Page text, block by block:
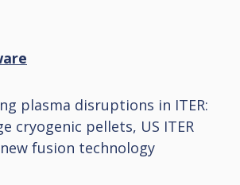
plasma disruptions in ITER:
cryogenic pellets, US ITER
fusion technology